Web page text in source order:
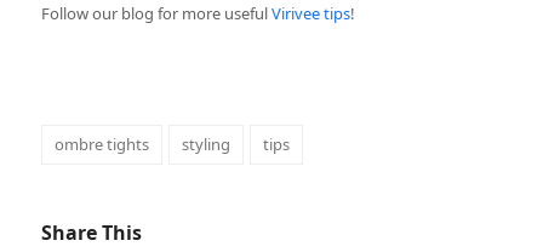
Follow our blog for more usefulVirivee tips!
ombre tights styling tips
Share This